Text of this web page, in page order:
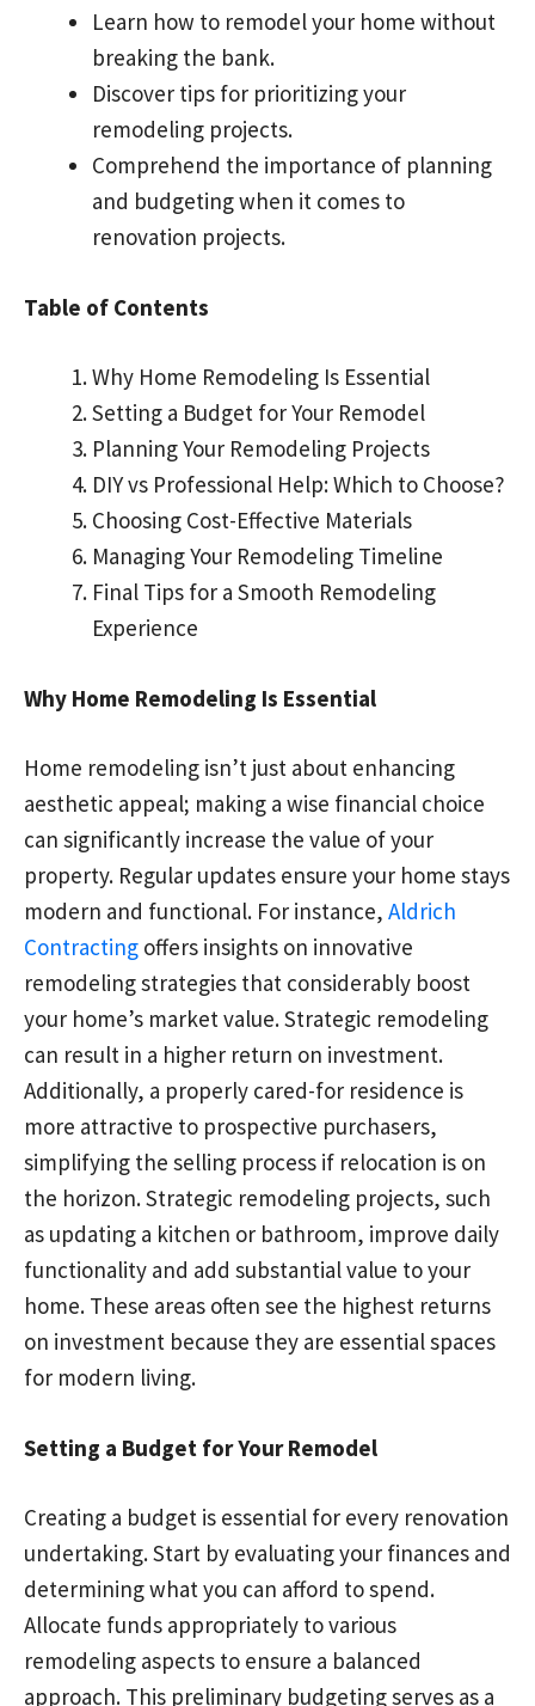
Learn how to remodel your home without
breaking the bank.
Discover tips for prioritizing your
remodeling projects.
Comprehend the importance of planning
and budgeting when it comes to
renovation projects.
Table of Contents
Why Home Remodeling Is Essential
Setting a Budget for Your Remodel
Planning Your Remodeling Projects
DIY vs Professional Help: Which to Choose?
Choosing Cost-Effective Materials
Managing Your Remodeling Timeline
Final Tips for a Smooth Remodeling
Experience
Why Home Remodeling Is Essential
Home remodeling isn’t just about enhancing
aesthetic appeal; making a wise financial choice
can significantly increase the value of your
property. Regular updates ensure your home stays
modern and functional. For instance, Aldrich
Contracting offers insights on innovative
remodeling strategies that considerably boost
your home’s market value. Strategic remodeling
can result in a higher return on investment.
Additionally, a properly cared-for residence is
more attractive to prospective purchasers,
simplifying the selling process if relocation is on
the horizon. Strategic remodeling projects, such
as updating a kitchen or bathroom, improve daily
functionality and add substantial value to your
home. These areas often see the highest returns
on investment because they are essential spaces
for modern living.
Setting a Budget for Your Remodel
Creating a budget is essential for every renovation
undertaking. Start by evaluating your finances and
determining what you can afford to spend.
Allocate funds appropriately to various
remodeling aspects to ensure a balanced
approach. This preliminary budgeting serves as a